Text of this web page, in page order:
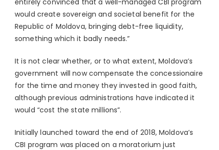
entirely convinced that a well-managed CBI program
would create sovereign and societal benefit for the
Republic of Moldova, bringing debt-free liquidity,
something which it badly needs.”
It is not clear whether, or to what extent, Moldova’s
government will now compensate the concessionaire
for the time and money they invested in good faith,
although previous administrations have indicated it
would “cost the state millions”.
Initially launched toward the end of 2018, Moldova’s
CBI program was placed on a moratorium just